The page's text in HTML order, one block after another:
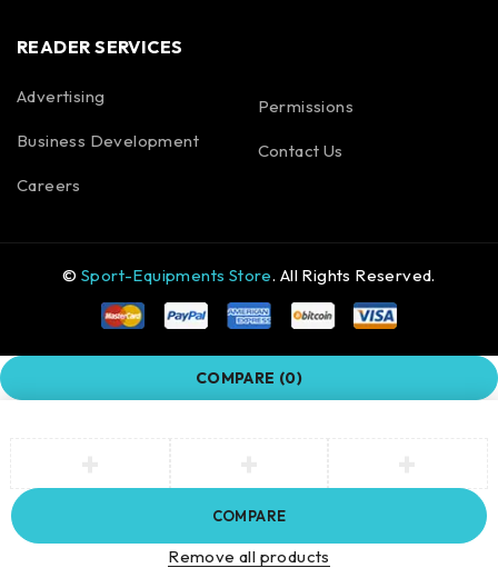
READER SERVICES
Advertising
Business Development
Careers
Permissions
Contact Us
©Sport-Equipments Store. All Rights Reserved.
COMPARE (0)
COMPARE
Remove all products